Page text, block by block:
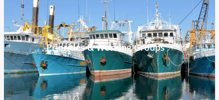
Priorities & Working Groups